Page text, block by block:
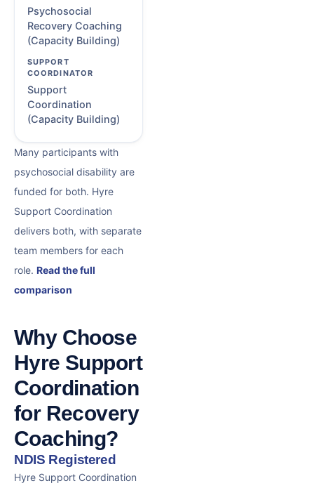
Psychosocial
Recovery Coaching
(Capacity Building)
Support
Coordination
(Capacity Building)
Many participants with
psychosocial disability are
funded for both. Hyre
Support Coordination
delivers both, with separate
team members for each
role. Read the full
comparison
Why Choose
Hyre Support
Coordination
for Recovery
Coaching?
NDIS Registered
Hyre Support Coordination